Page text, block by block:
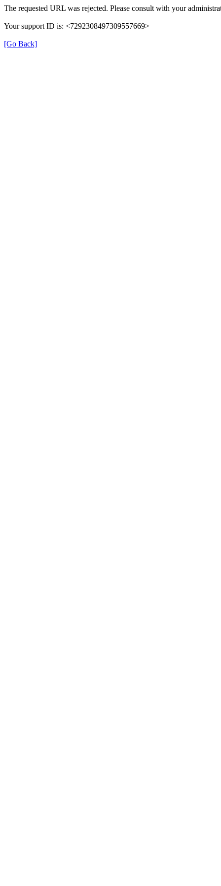
The requested URL was rejected. Please consult with your
Your support ID is: <7292308497309557669>
[Go Back]